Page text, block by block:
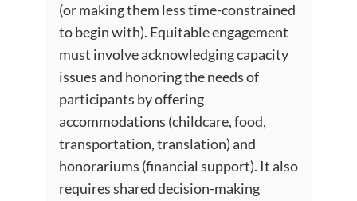
(or making them less time-constrained
to begin with). Equitable engagement
must involve acknowledging capacity
issues and honoring the needs of
participants by offering
accommodations (childcare, food,
transportation, translation) and
honorariums (financial support). It also
requires shared decision-making